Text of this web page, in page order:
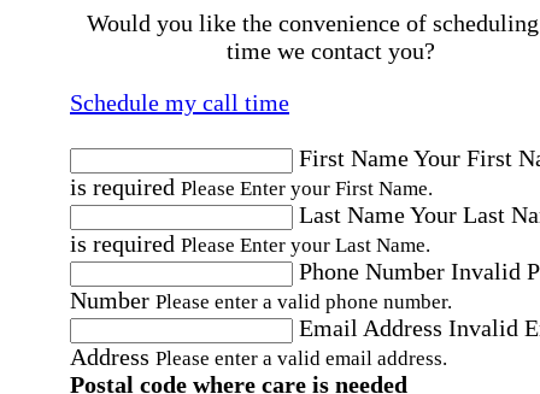
Would you like the convenience of
time we contact you?
Schedule my call time
First NameYour First
is required Please Enter your First Name.
Last NameYour Last
is required Please Enter your Last Name.
Phone Number Invalid
Number Please enter a valid phone number.
Email Address Invalid
Address Please enter a valid email address.
Postal code where care is needed